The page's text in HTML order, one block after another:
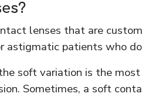
lenses that are
astigmatic patients who
soft variation is the
Sometimes, a soft